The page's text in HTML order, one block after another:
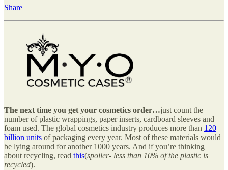
Share
The next time you get your cosmetics order…just count the
number of plastic wrappings, paper inserts, cardboard sleeves and
foam used. The global cosmetics industry produces more than 120
billion units of packaging every year. Most of these materials would
be lying around for another 1000 years. And if you’re thinking
about recycling, read this(spoiler- less than 10% of the plastic is
recycled).